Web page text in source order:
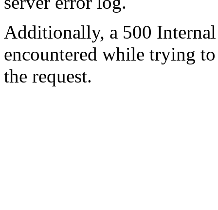
Additionally, a 500
encountered while trying
the request.